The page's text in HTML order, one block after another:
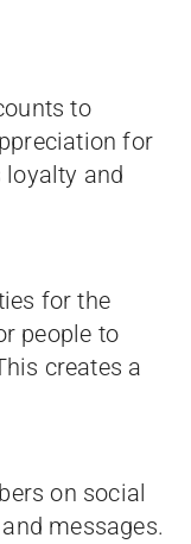
to
for
loyalty and
for the
people to
creates a
on social
messages.